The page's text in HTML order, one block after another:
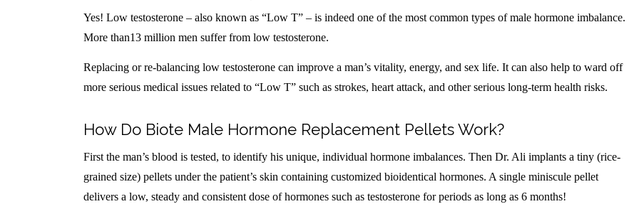
Yes! Low testosterone – also known as “Low T” – is indeed one of the most common types of male hormone imbalance.
More than13 million men suffer from low testosterone.
Replacing or re-balancing low testosterone can improve a man’s vitality, energy, and sex life. It can also help to ward off
more serious medical issues related to “Low T” such as strokes, heart attack, and other serious long-term health risks.
How Do Biote Male Hormone Replacement Pellets Work?
First the man’s blood is tested, to identify his unique, individual hormone imbalances. Then Dr. Ali implants a tiny (rice-
grained size) pellets under the patient’s skin containing customized bioidentical hormones. A single miniscule pellet
delivers a low, steady and consistent dose of hormones such as testosterone for periods as long as 6 months!